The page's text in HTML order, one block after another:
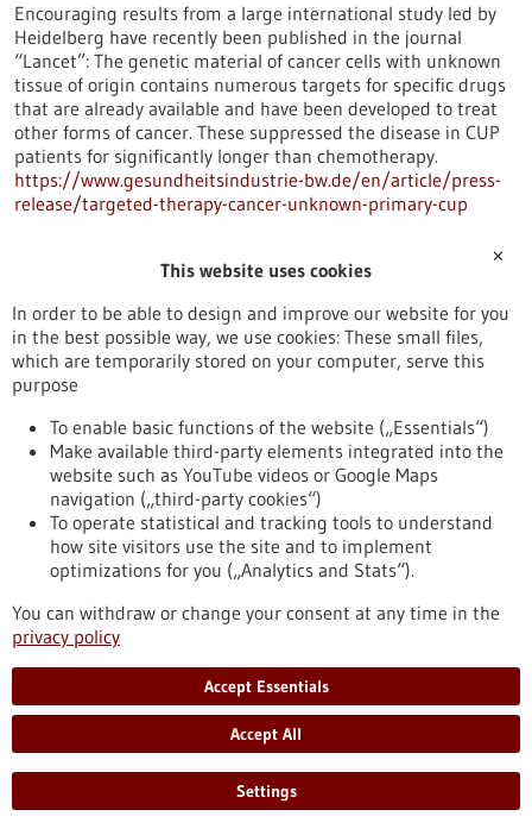
Encouraging results from a large international study led by
Heidelberg have recently been published in the journal
“Lancet”: The genetic material of cancer cells with unknown
tissue of origin contains numerous targets for specific drugs
that are already available and have been developed to treat
other forms of cancer. These suppressed the disease in CUP
patients for significantly longer than chemotherapy.
https://www.gesundheitsindustrie-bw.de/en/article/press-
release/targeted-therapy-cancer-unknown-primary-cup
TWYCE GmbH - 10/07/2024
Better immune response against prostate
cancer thanks to new bispecific antibodies
TWYCE, a Tübingen-based start-up spun off from the German
Cancer Research Center in Heidelberg and the Faculty of
Medicine at the University of Tübingen, is focused on
developing a combinatorial therapy using two bispecific
antibodies from bench to clinical practice. The founders aim
tumours, with initial proof of concept targeted at prostate
cancer.
✕
This website uses cookies
In order to be able to design and improve our website for you
in the best possible way, we use cookies: These small files,
which are temporarily stored on your computer, serve this
purpose
To enable basic functions of the website („Essentials“)
Make available third-party elements integrated into the
website such as YouTube videos or Google Maps
navigation („third-party cookies“)
To operate statistical and tracking tools to understand
how site visitors use the site and to implement
optimizations for you („Analytics and Stats“).
You can withdraw or change your consent at any time in the
privacy policy
Accept Essentials
Accept All
Settings